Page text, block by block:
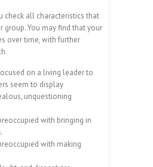
check all characteristics that
group. You may find that your
over time, with further
on a living leader to
seem to display
unquestioning
with bringing in
with making